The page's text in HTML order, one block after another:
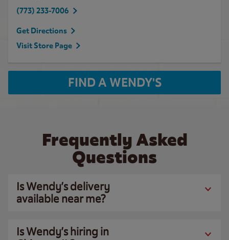
(773) 233-7006
Get Directions
Visit Store Page
FIND A WENDY'S
Frequently Asked
Questions
Is Wendy’s delivery
available near me?
Is Wendy’s hiring in